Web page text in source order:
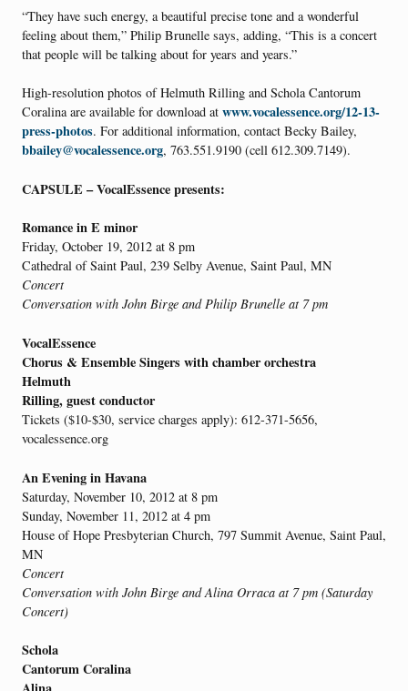
“They have such energy, a beautiful precise tone and a wonderful
feeling about them,” Philip Brunelle says, adding, “This is a concert
that people will be talking about for years and years.”
High-resolution photos of Helmuth Rilling and Schola Cantorum
Coralina are available for download at www.vocalessence.org/12-13-
press-photos. For additional information, contact Becky Bailey,
bbailey@vocalessence.org, 763.551.9190 (cell 612.309.7149).
CAPSULE – VocalEssence presents:
Romance in E minor
Friday, October 19, 2012 at 8 pm
Cathedral of Saint Paul, 239 Selby Avenue, Saint Paul, MN
Concert
Conversation with John Birge and Philip Brunelle at 7 pm
VocalEssence
Chorus & Ensemble Singers with chamber orchestra
Helmuth
Rilling, guest conductor
Tickets ($10-$30, service charges apply): 612-371-5656,
vocalessence.org
An Evening in Havana
Saturday, November 10, 2012 at 8 pm
Sunday, November 11, 2012 at 4 pm
House of Hope Presbyterian Church, 797 Summit Avenue, Saint Paul,
MN
Concert
Conversation with John Birge and Alina Orraca at 7 pm (Saturday
Concert)
Schola
Cantorum Coralina